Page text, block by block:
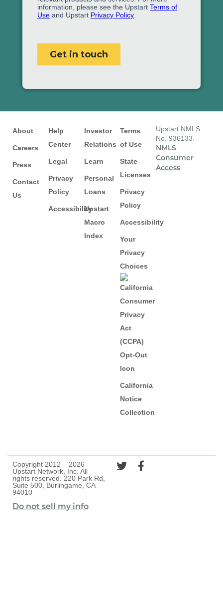
About
Careers
Press
Contact
Us
Help
Center
Legal
Privacy
Policy
Accessibility
Investor
Relations
Learn
Personal
Loans
Upstart
Macro
Index
Terms
of Use
State
Licenses
Privacy
Policy
Accessibility
Your
Privacy
Choices
California
Notice
Collection
Upstart NMLS
No. 936133.
NMLS
Consumer
Access
Copyright 2012 – 2026
Upstart Network, Inc. All
rights reserved. 220 Park Rd,
Suite 500, Burlingame, CA
94010
Do not sell my info